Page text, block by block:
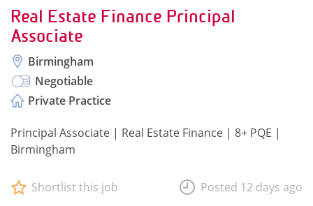
Real Estate Finance Principal
Associate
Birmingham
Negotiable
Private Practice
Principal Associate | Real Estate Finance | 8+ PQE |
Birmingham
Shortlist this job Posted 12 days ago